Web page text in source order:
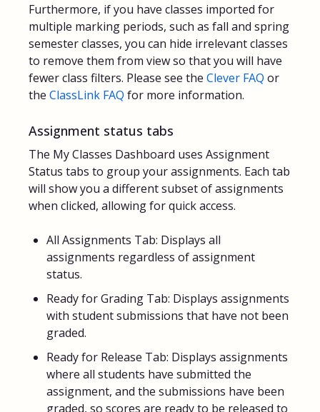
Furthermore, if you have classes imported for
multiple marking periods, such as fall and spring
semester classes, you can hide irrelevant classes
to remove them from view so that you will have
fewer class filters. Please see the Clever FAQ or
the ClassLink FAQ for more information.
Assignment status tabs
The My Classes Dashboard uses Assignment
Status tabs to group your assignments. Each tab
will show you a different subset of assignments
when clicked, allowing for quick access.
All Assignments Tab: Displays all
assignments regardless of assignment
status.
Ready for Grading Tab: Displays assignments
with student submissions that have not been
graded.
Ready for Release Tab: Displays assignments
where all students have submitted the
assignment, and the submissions have been
graded, so scores are ready to be released to